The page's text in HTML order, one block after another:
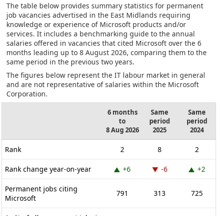
The table below provides summary statistics for permanent
job vacancies advertised in the East Midlands requiring
knowledge or experience of Microsoft products and/or
services. It includes a benchmarking guide to the annual
salaries offered in vacancies that cited Microsoft over the 6
months leading up to 8 August 2026, comparing them to the
same period in the previous two years.
The figures below represent the IT labour market in general
and are not representative of salaries within the Microsoft
Corporation.
6 months
to
8 Aug 2026
Same
period
2025
Same
period
2024
Rank 2 8 2
Rank change year-on-year +6 -6 +2
Permanent jobs citing
Microsoft
791 313 725